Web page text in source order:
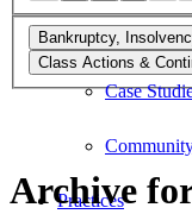
Values
Case
Practices
Bankruptcy,
Class Actions &
Archive